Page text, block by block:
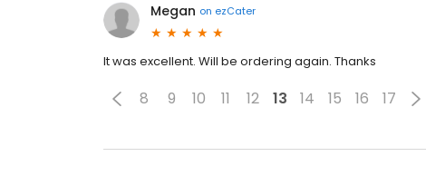
Megan on ezCater
It was excellent. Will be ordering again. Thanks
8 9 10 11 12 13 14 15 16 17